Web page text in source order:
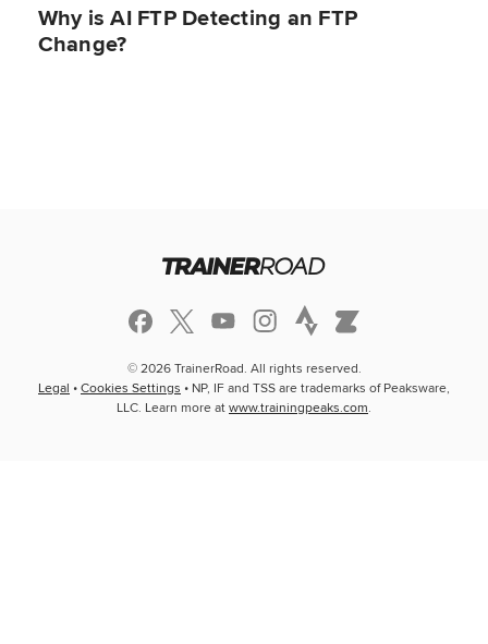
Why is AI FTP Detecting an FTP
Change?
© 2026 TrainerRoad. All rights reserved.
Legal •Cookies Settings • NP, IF and TSS are trademarks of Peaksware,
LLC. Learn more atwww.trainingpeaks.com.